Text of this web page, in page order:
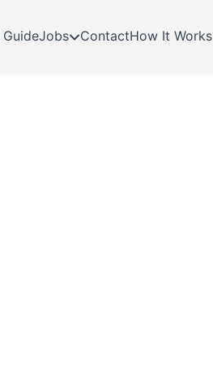
Jobs ContactHow It Works